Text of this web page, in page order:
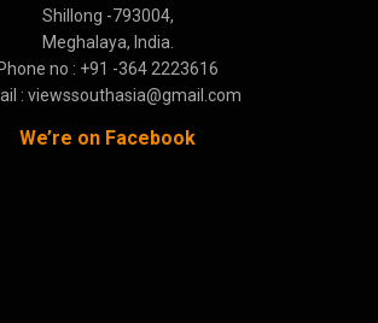
Shillong -793004,
Meghalaya, India.
Phone no : +91 -364 2223616
: viewssouthasia@gmail.com
We’re on Facebook